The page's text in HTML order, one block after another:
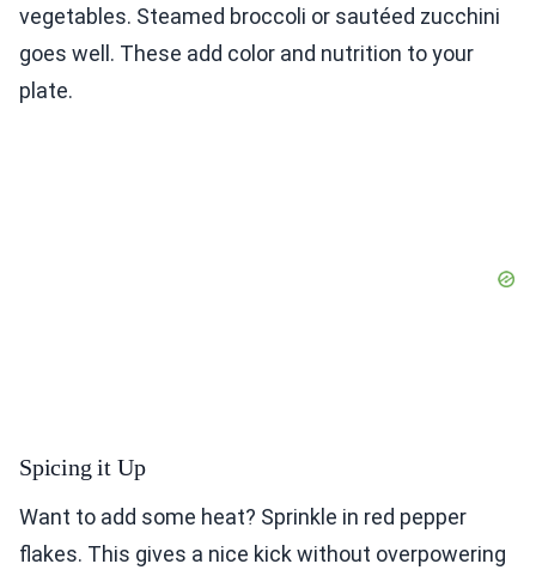
vegetables. Steamed broccoli or sautéed zucchini
goes well. These add color and nutrition to your
plate.
Spicing it Up
Want to add some heat? Sprinkle in red pepper
flakes. This gives a nice kick without overpowering